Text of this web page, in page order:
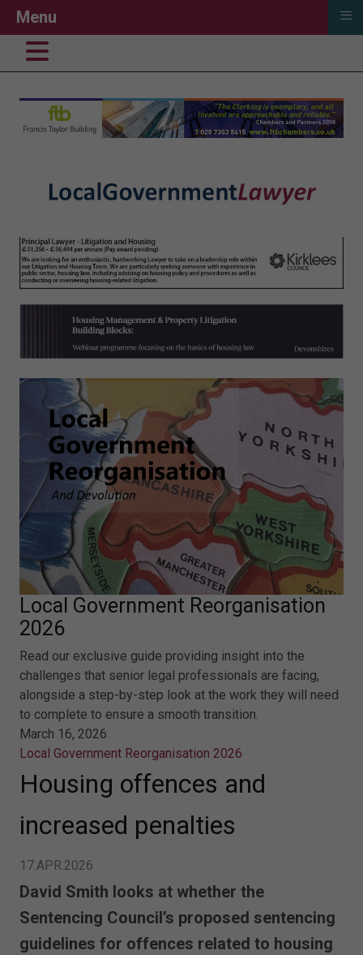
Local Government Reorganisation
2026
Read our exclusive guide providing insight into the
challenges that senior legal professionals are facing,
alongside a step-by-step look at the work they will need
to complete to ensure a smooth transition.
March 16, 2026
Local Government Reorganisation 2026
Housing offences and
increased penalties
17.APR.2026
David Smith looks at whether the
Sentencing Council’s proposed sentencing
guidelines for offences related to housing
Menu ≡